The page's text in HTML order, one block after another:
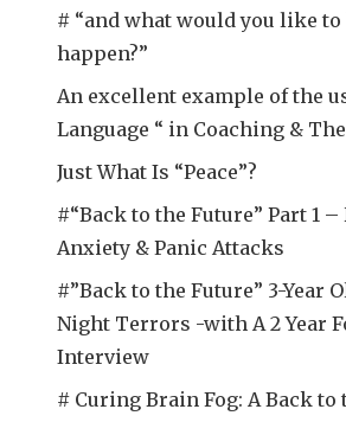
# “and what would you like to
happen?”
An excellent example of the
Language “ in Coaching &
Just What Is “Peace”?
#“Back to the Future” Part 1
Anxiety & Panic Attacks
#”Back to the Future” 3-Year
Night Terrors -with A 2 Year
Interview
# Curing Brain Fog: A Back to